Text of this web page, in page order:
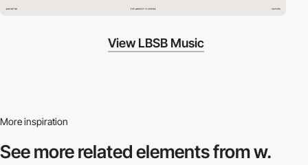
View LBSB Music
More inspiration
See more relatedelements from w.